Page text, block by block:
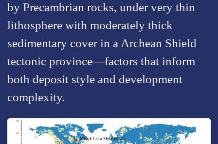
by Precambrian rocks, under very thin
lithosphere with moderately thick
sedimentary cover in a Archean Shield
tectonic province—factors that inform
both deposit style and development
complexity.